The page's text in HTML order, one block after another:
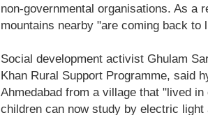
non-governmental organisations. As a
mountains nearby "are coming back to
Social development activist Ghulam
Khan Rural Support Programme, said
Ahmedabad from a village that "lived
children can now study by electric